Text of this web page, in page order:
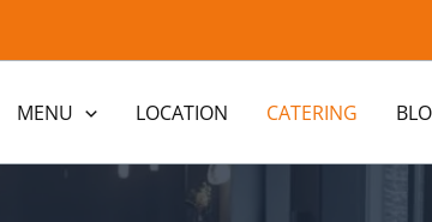
MENU LOCATION CATERING